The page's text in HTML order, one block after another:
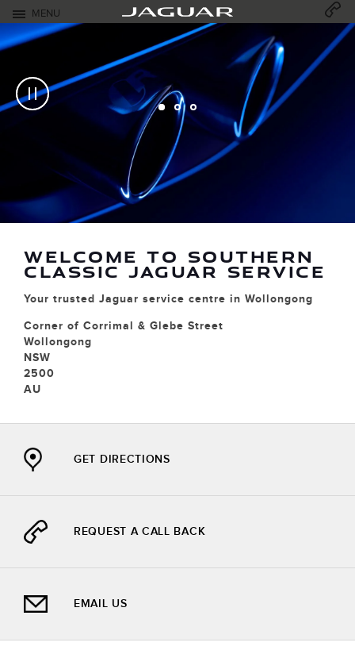
MENU
Open mobile menu
CLOSED - OPENS AT07:30 MONDAY
CUSTOMER CARE
Return to Nav
TO SOUTHERN
JAGUAR SERVICE
trusted Jaguar service centre in Wollongong
of Corrimal & Glebe Street
GET DIRECTIONS
REQUEST A CALL BACK
EMAIL US